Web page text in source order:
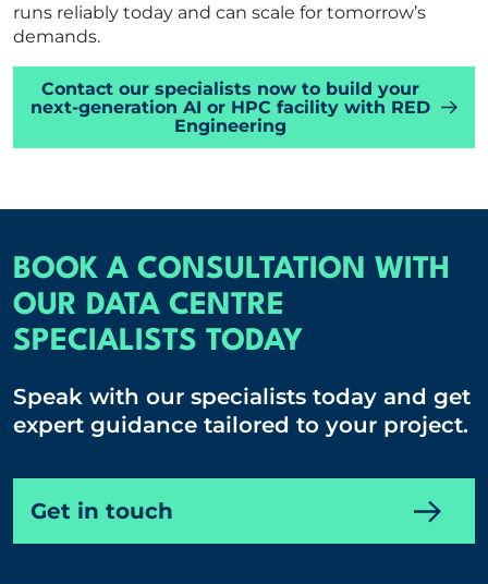
runs reliably today and can scale for tomorrow’s
demands.
Contact our specialists now to build your
next-generation AI or HPC facility with RED
Engineering
BOOK A CONSULTATION WITH
OUR DATA CENTRE
SPECIALISTS TODAY
Speak with our specialists today and get
expert guidance tailored to your project.
Get in touch